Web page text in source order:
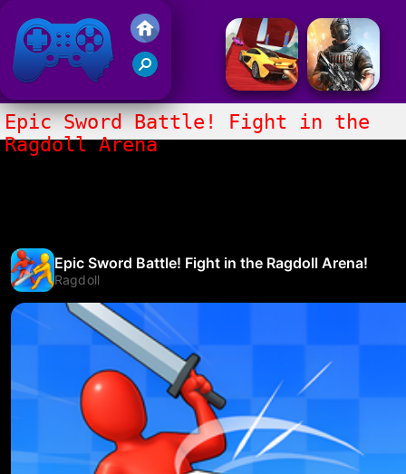
Friv 2017
Epic Sword Battle! Fight in the
Ragdoll Arena